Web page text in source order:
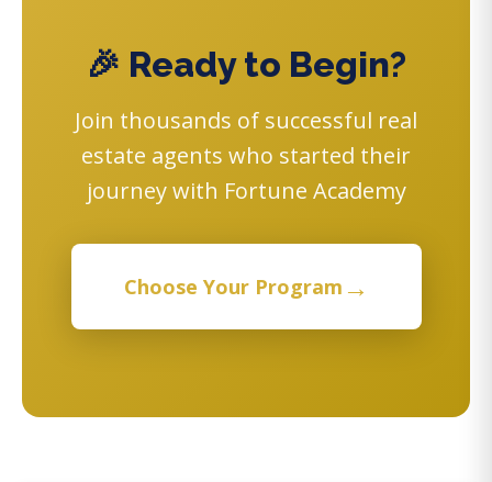
🎉 Ready to Begin?
Join thousands of successful real
estate agents who started their
journey with Fortune Academy
Choose Your Program →